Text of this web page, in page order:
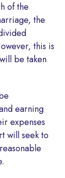
of the
the
this is
be taken
earning
expenses
will seek to